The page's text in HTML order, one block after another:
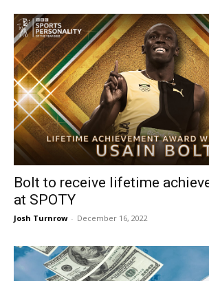
Bolt to receive lifetime
at SPOTY
Josh Turnrow - December 16, 2022